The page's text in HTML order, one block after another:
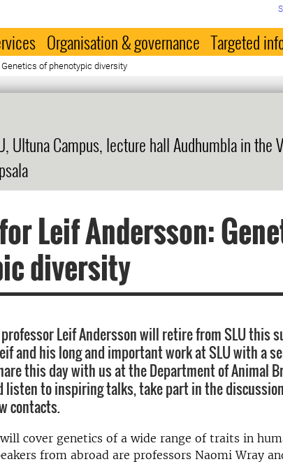
Organisation & governance Targeted
of phenotypic diversity
Ultuna Campus, lecture hall Audhumbla in the
Leif Andersson:
diversity
Leif Andersson will retire from SLU this
and his long and important work at SLU with a
this day with us at the Department of Animal
listen to inspiring talks, take part in the
contacts.
cover genetics of a wide range of traits in
from abroad are professors Naomi Wray